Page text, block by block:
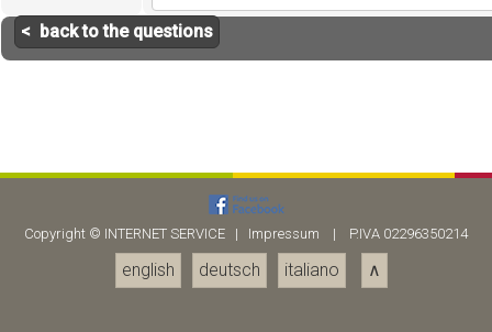
< back to the questions
Copyright © INTERNET SERVICE | Impressum | P.IVA 02296350214
english deutsch italiano ∧